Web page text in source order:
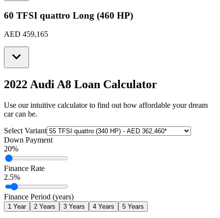
60 TFSI quattro Long (460 HP)
AED 459,165
2022 Audi A8 Loan Calculator
Use our intuitive calculator to find out how affordable your dream
car can be.
Select Variant
Down Payment
20%
Finance Rate
2.5%
Finance Period (years)
1 Year 2 Years 3 Years 4 Years 5 Years